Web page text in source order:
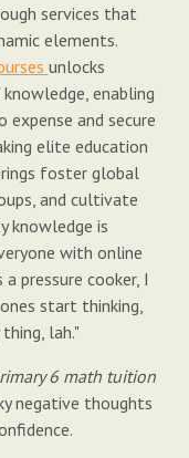
services that
elements.
unlocks
enabling
and secure
elite education
foster global
and cultivate
knowledge is
with online
pressure cooker, I
start thinking,
lah."
6 math tuition
negative thoughts